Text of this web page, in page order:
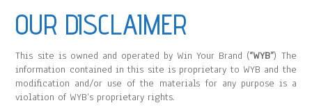
OUR DISCLAIMER
This site is owned and operated by Win Your Brand (“WYB”) The
information contained in this site is proprietary to WYB and the
modification and/or use of the materials for any purpose is a
violation of WYB’s proprietary rights.